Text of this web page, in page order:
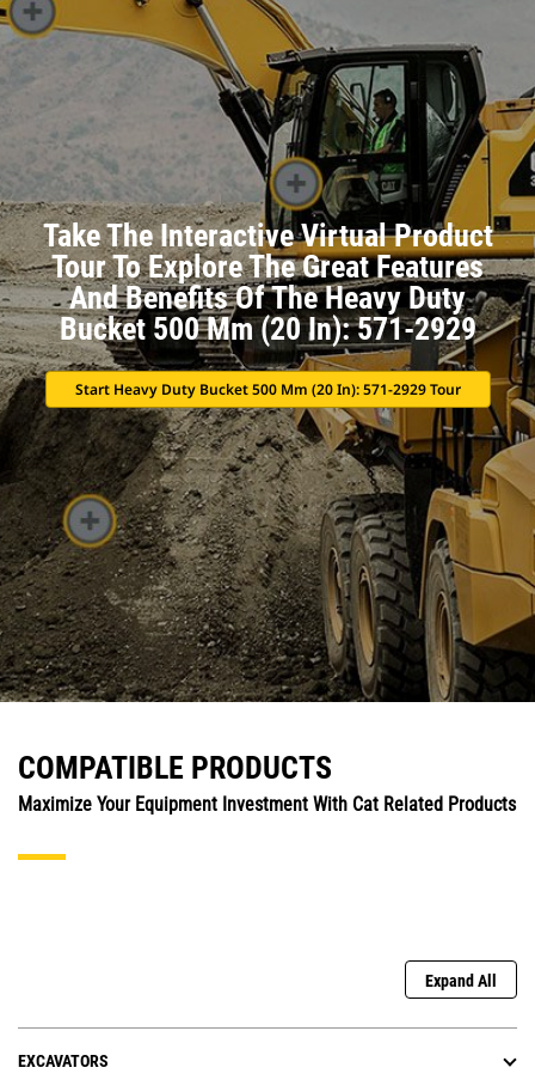
Take The Interactive Virtual Product
Tour To Explore The Great Features
And Benefits Of The Heavy Duty
Bucket 500 Mm (20 In): 571-2929
Start Heavy Duty Bucket 500 Mm (20 In): 571-2929 Tour
COMPATIBLE PRODUCTS
Maximize Your Equipment Investment With Cat Related Products
Expand All
EXCAVATORS